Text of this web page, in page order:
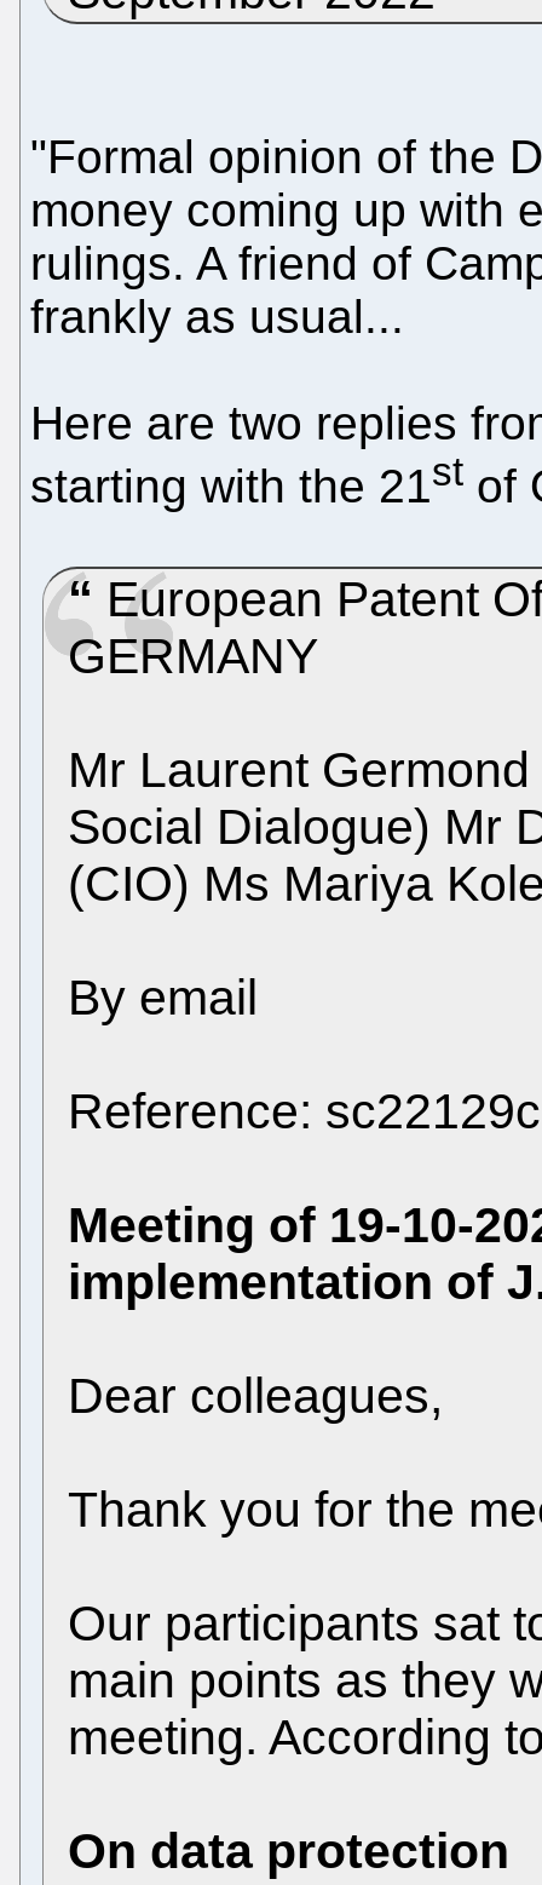
"Formal opinion of the
money coming up with
rulings. A friend of
frankly as usual...
Here are two replies
starting with the 21st of
European Patent
GERMANY
Mr Laurent
Social Dialogue) Mr
(CIO) Ms Mariya
By email
Reference:
Meeting of 19-10-
implementation of
Dear colleagues,
Thank you for the
Our participants sat
main points as they
meeting. According
On data protection